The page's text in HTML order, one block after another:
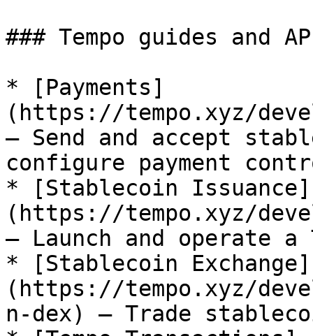
### Tempo guides and
* [Payments]
(https://tempo.xyz/
— Send and accept
configure payment
* [Stablecoin Issuance]
(https://tempo.xyz/
— Launch and operate
* [Stablecoin Exchange]
(https://tempo.xyz/
n-dex) — Trade